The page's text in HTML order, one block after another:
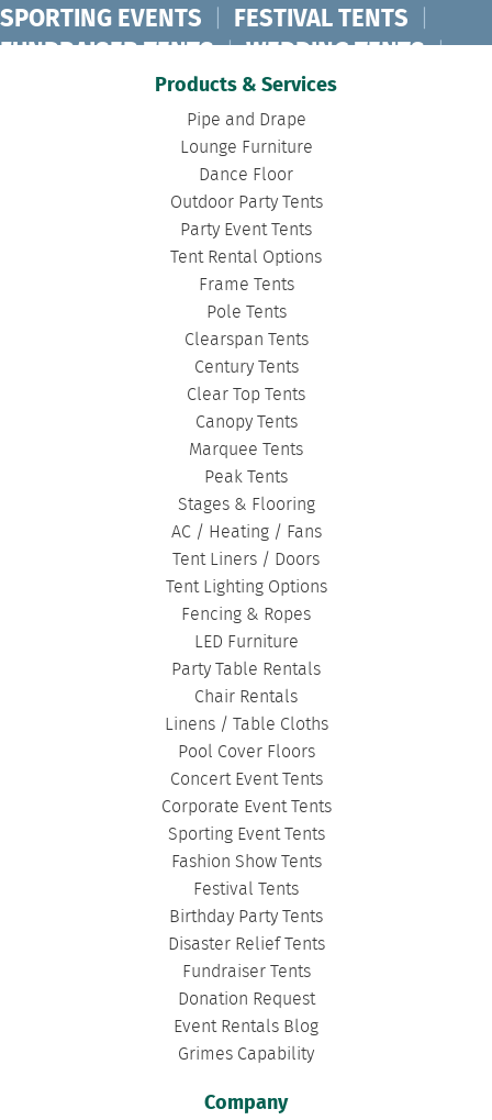
SPORTING EVENTS | FESTIVAL TENTS |
FUNDRAISER TENTS | WEDDING TENTS |
CONCERT TENTS | BANQUET TENTS
| DISASTER TENTS
CLEARSPAN TENTS | POLE TENTS
TOURNAMENT TENTS
FASHION SHOW TENTS | CANOPY TENTS
CORPORATE TENTS |
Products & Services
Pipe and Drape
Lounge Furniture
Dance Floor
Outdoor Party Tents
Party Event Tents
Tent Rental Options
Frame Tents
Pole Tents
Clearspan Tents
Century Tents
Clear Top Tents
Canopy Tents
Marquee Tents
Peak Tents
Stages & Flooring
AC / Heating / Fans
Tent Liners / Doors
Tent Lighting Options
Fencing & Ropes
LED Furniture
Party Table Rentals
Chair Rentals
Linens / Table Cloths
Pool Cover Floors
Concert Event Tents
Corporate Event Tents
Sporting Event Tents
Fashion Show Tents
Festival Tents
Birthday Party Tents
Disaster Relief Tents
Fundraiser Tents
Donation Request
Event Rentals Blog
Grimes Capability
Company